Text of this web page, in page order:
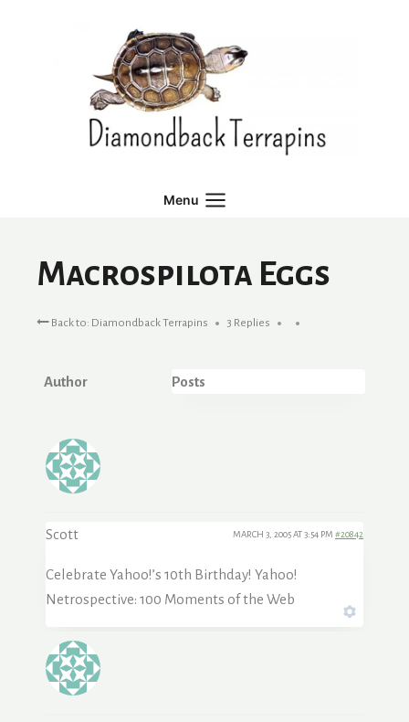
Menu
Macrospilota Eggs
Back to: Diamondback Terrapins 3 Replies
Author Posts
Scott MARCH 3, 2005 AT 3:54 PM #20842
Celebrate Yahoo!’s 10th Birthday! Yahoo!
Netrospective: 100 Moments of the Web